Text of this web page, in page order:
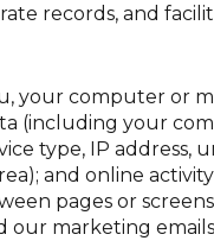
records, and
your computer or
(including your
type, IP address,
and online
pages or
our marketing